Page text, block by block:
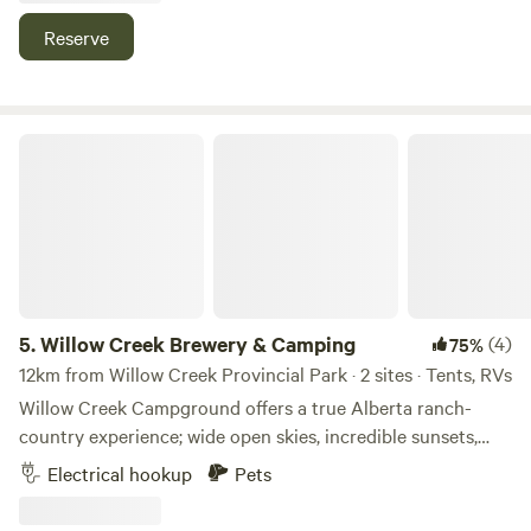
quads only with guide. We do target practice here and
occasionally hit some golf balls about. Come set off some
Reserve
5.Willow Creek Brewery & Camping 75%(4)
12km from Willow Creek Provincial Park · 2 sites · Tents, RVs
Willow Creek Campground offers a true Alberta ranch-
country experience; wide open skies, incredible sunsets,
and the calm running waters of Willow Creek. Wake up to
the sound of nature, spend your day exploring the
Electrical hookup Pets